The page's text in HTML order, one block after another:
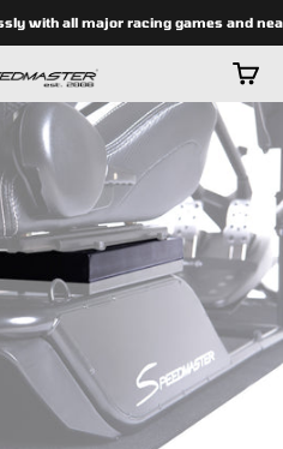
with all major racing games and
Cart